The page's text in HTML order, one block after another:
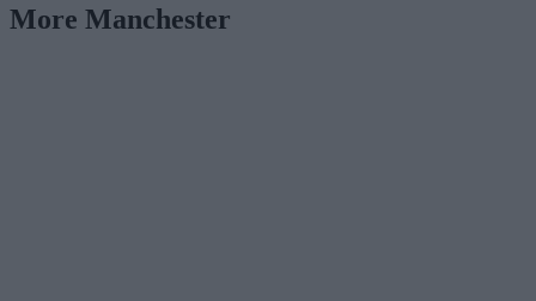
More Manchester